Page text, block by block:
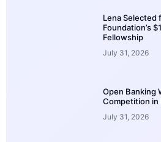
Lena Selected
Foundation’s
Fellowship
July 31, 2026
Open Banking
Competition in
July 31, 2026